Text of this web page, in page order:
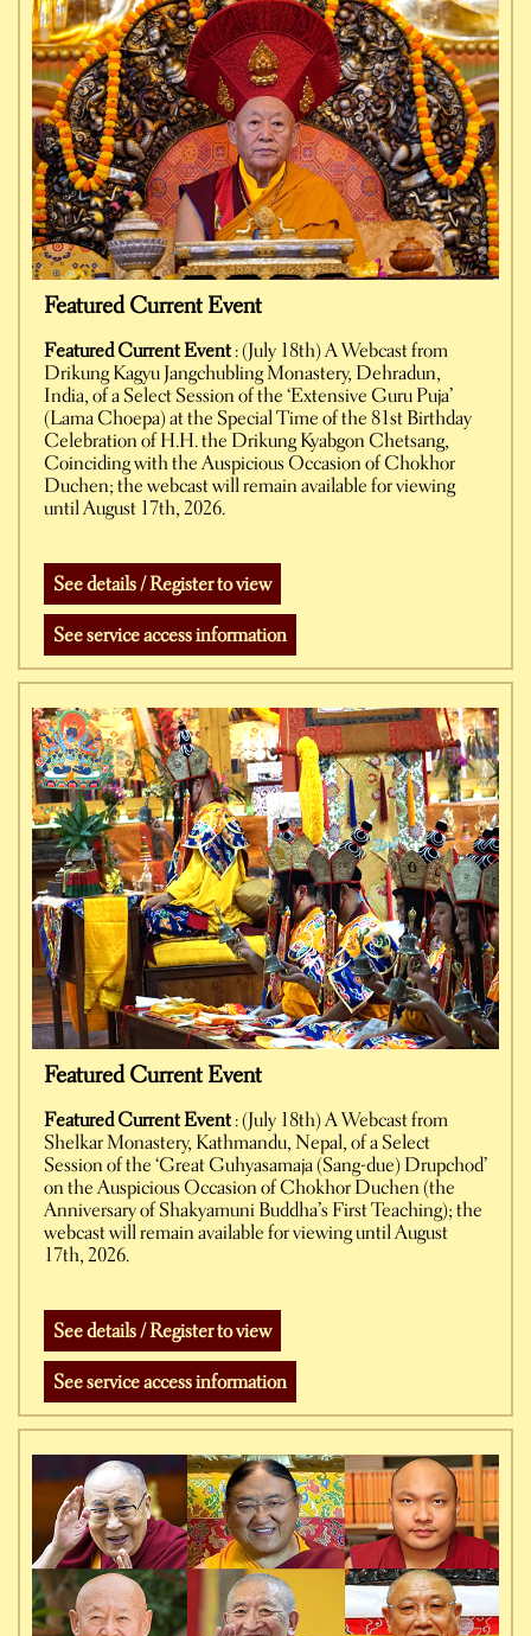
Featured Current Event
Featured Current Event : (July 18th) A Webcast from
Drikung Kagyu Jangchubling Monastery, Dehradun,
India, of a Select Session of the ‘Extensive Guru Puja’
(Lama Choepa) at the Special Time of the 81st Birthday
Celebration of H.H. the Drikung Kyabgon Chetsang,
Coinciding with the Auspicious Occasion of Chokhor
Duchen; the webcast will remain available for viewing
until August 17th, 2026.
See details / Register to view
See service access information
Featured Current Event
Featured Current Event : (July 18th) A Webcast from
Shelkar Monastery, Kathmandu, Nepal, of a Select
Session of the ‘Great Guhyasamaja (Sang-due) Drupchod’
on the Auspicious Occasion of Chokhor Duchen (the
Anniversary of Shakyamuni Buddha’s First Teaching); the
webcast will remain available for viewing until August
17th, 2026.
See details / Register to view
See service access information